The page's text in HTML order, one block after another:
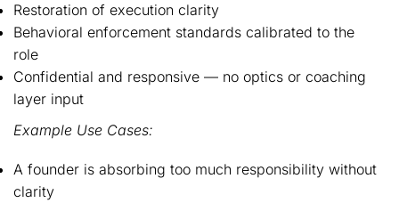
Restoration of execution clarity
Behavioral enforcement standards calibrated to the
role
Confidential and responsive — no optics or coaching
layer input
Example Use Cases:
A founder is absorbing too much responsibility without
clarity